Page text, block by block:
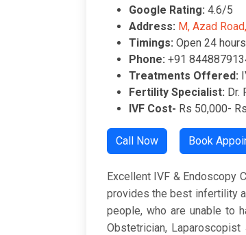
Google Rating:
Address: M, Azad
Timings: Open 24
Phone: +91
Treatments Offered:
Fertility Specialist: Dr.
IVF Cost- Rs 50,000-
Call Now Book
Excellent IVF & Endoscopy
provides the best infertility
people, who are unable to
Obstetrician,